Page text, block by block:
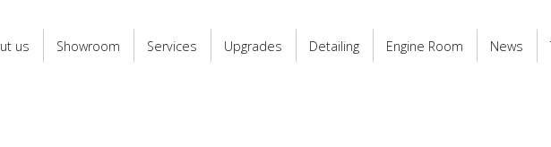
us Showroom Services Upgrades Detailing Engine Room News